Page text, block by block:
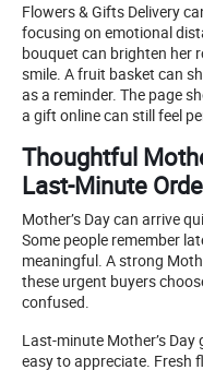
Flowers & Gifts Delivery
focusing on emotional
bouquet can brighten her
smile. A fruit basket can
as a reminder. The page
a gift online can still feel
Thoughtful
Last-Minute
Mother’s Day can arrive
Some people remember
meaningful. A strong
these urgent buyers
confused.
Last-minute Mother’s
easy to appreciate. Fresh